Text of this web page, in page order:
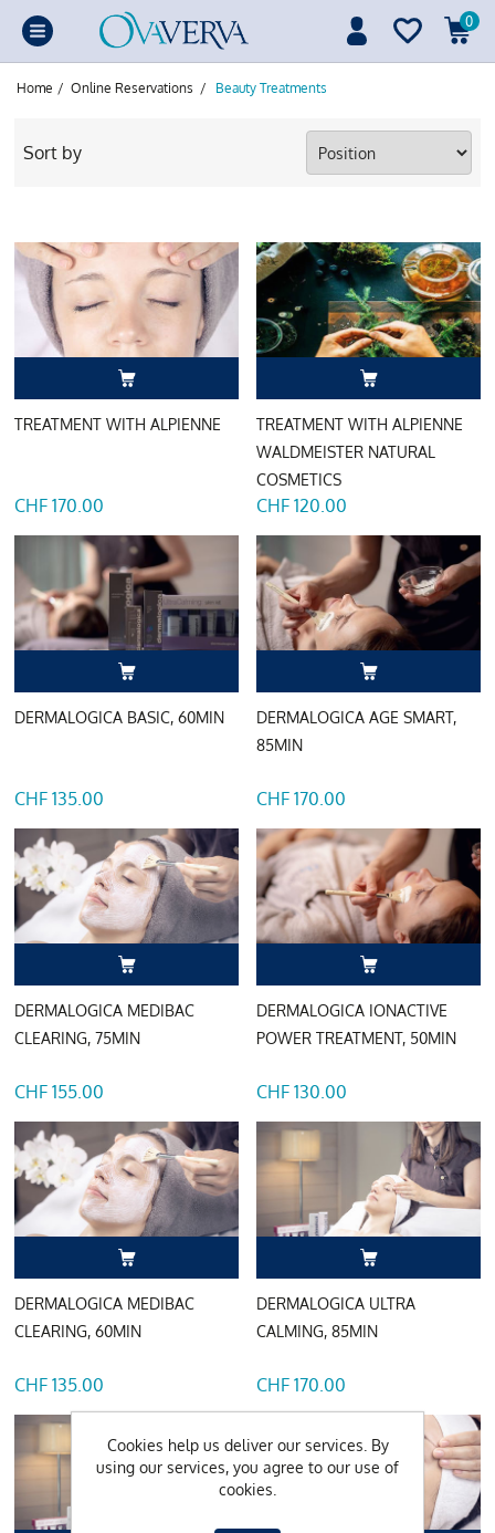
0
Home / Online Reservations / Beauty Treatments
Sort by
TREATMENT WITH ALPIENNE
CHF 170.00
TREATMENT WITH ALPIENNE
WALDMEISTER NATURAL
COSMETICS
CHF 120.00
DERMALOGICA BASIC, 60MIN
CHF 135.00
DERMALOGICA AGE SMART,
85MIN
CHF 170.00
DERMALOGICA MEDIBAC
CLEARING, 75MIN
CHF 155.00
DERMALOGICA IONACTIVE
POWER TREATMENT, 50MIN
CHF 130.00
DERMALOGICA MEDIBAC
CLEARING, 60MIN
CHF 135.00
DERMALOGICA ULTRA
CALMING, 85MIN
CHF 170.00
Cookies help us deliver our services. By
using our services, you agree to our use of
cookies.